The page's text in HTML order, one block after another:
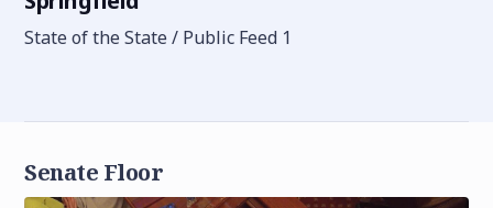
State of the State / Public Feed 1
Senate Floor